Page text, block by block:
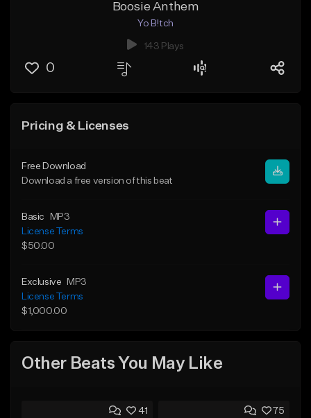
Boosie Anthem
Yo B!tch
143 Plays
0
Pricing & Licenses
Free Download
Download a free version of this beat
Basic
MP3
License Terms
$50.00
Exclusive
MP3
License Terms
$1,000.00
Other Beats You May Like
41 75